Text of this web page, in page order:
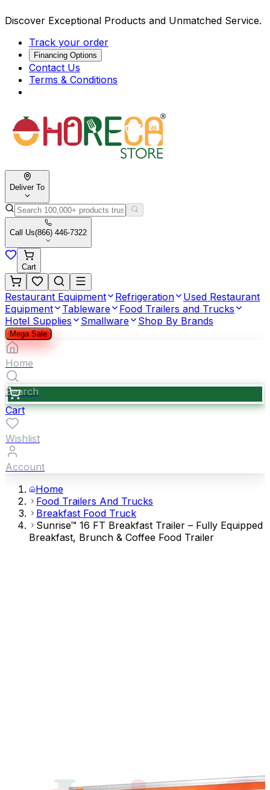
Discover Exceptional Products and Unmatched Service.
Track your order
Financing Options
Contact Us
Terms & Conditions
Deliver To
Call Us(866) 446-7322
Cart
Restaurant Equipment Refrigeration
Used Restaurant
Equipment
Tableware
Food Trailers and Trucks
Hotel Supplies
Smallware Shop By Brands
Mega Sale
Home
Search
Cart
Wishlist
Account
Home
Food Trailers And Trucks
Breakfast Food Truck
Sunrise™ 16 FT Breakfast Trailer – Fully Equipped
Breakfast, Brunch & Coffee Food Trailer